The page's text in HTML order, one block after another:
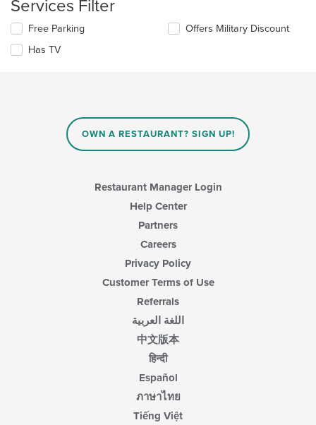
area.
will
content
in
Services Filter
Selecting/deselecting
following
Free Parking
Has TV
Offers Military Discount
OWN A RESTAURANT? SIGN UP!
Restaurant Manager Login
Help Center
Partners
Careers
Privacy Policy
Customer Terms of Use
Referrals
اللغة العربية
中文版本
हिन्दी
Español
ภาษาไทย
Tiếng Việt